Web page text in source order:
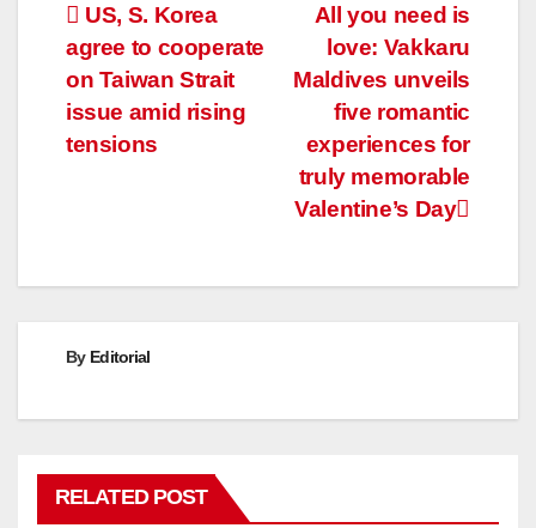
Post
navigation
All you need is
love: Vakkaru
Maldives unveils
five romantic
experiences for
truly memorable
Valentine’s Day
US, S. Korea
agree to cooperate
on Taiwan Strait
issue amid rising
tensions
By Editorial
RELATED POST